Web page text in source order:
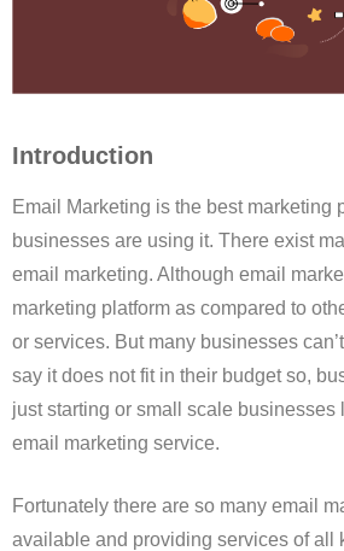
Introduction
Email Marketing is the best marketing
businesses are using it. There exist
email marketing. Although email
marketing platform as compared to
or services. But many businesses
say it does not fit in their budget so,
just starting or small scale businesses
email marketing service.
Fortunately there are so many email
available and providing services of all